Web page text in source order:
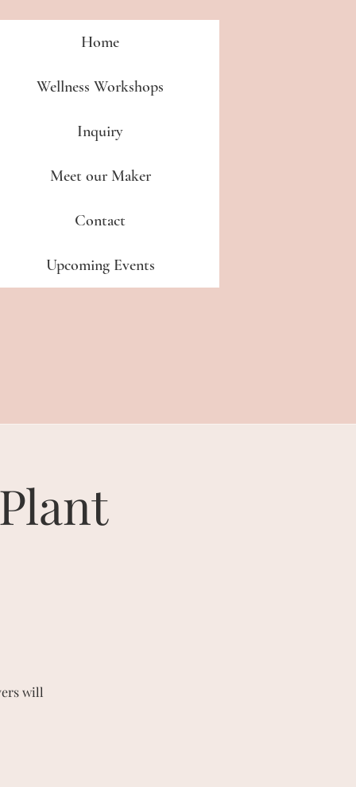
Home
Wellness Workshops
Inquiry
Meet our Maker
Contact
Upcoming Events
will